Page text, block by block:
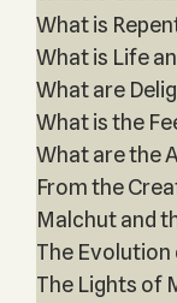
What is
What is Life
What are
What is the
What are the
From the
Malchut and
The
The Lights of